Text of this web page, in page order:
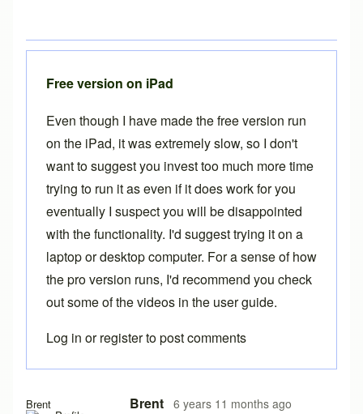
Brent Brent 6 years 11 months ago
In reply to Loading problems on iPad running safari?
Free version on iPad
Even though I have made the free version run
on the iPad, it was extremely slow, so I don't
want to suggest you invest too much more time
trying to run it as even if it does work for you
eventually I suspect you will be disappointed
with the functionality. I'd suggest trying it on a
laptop or desktop computer. For a sense of how
the pro version runs, I'd recommend you check
out some of the videos in the user guide.
Log in orregisterto post comments